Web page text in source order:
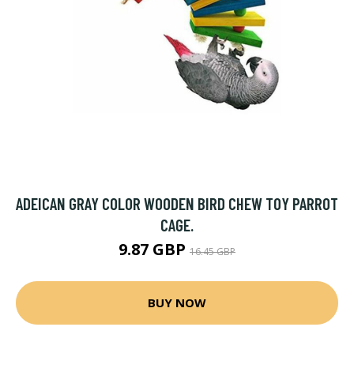
ADEICAN GRAY COLOR WOODEN BIRD CHEW TOY PARROT
CAGE.
9.87 GBP 16.45 GBP
BUY NOW